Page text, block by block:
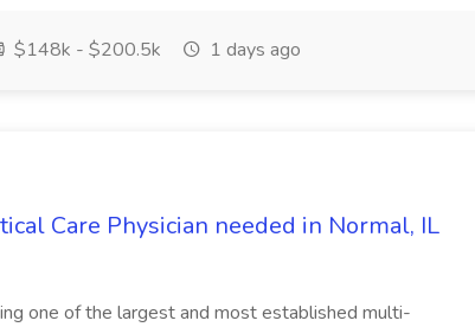
$148k - $200.5k 1 days ago
Care Physician needed in Normal, IL
one of the largest and most established multi-